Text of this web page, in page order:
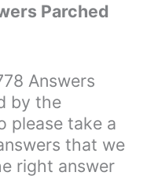
Parched
Answers
by the
please take a
that we
right answer